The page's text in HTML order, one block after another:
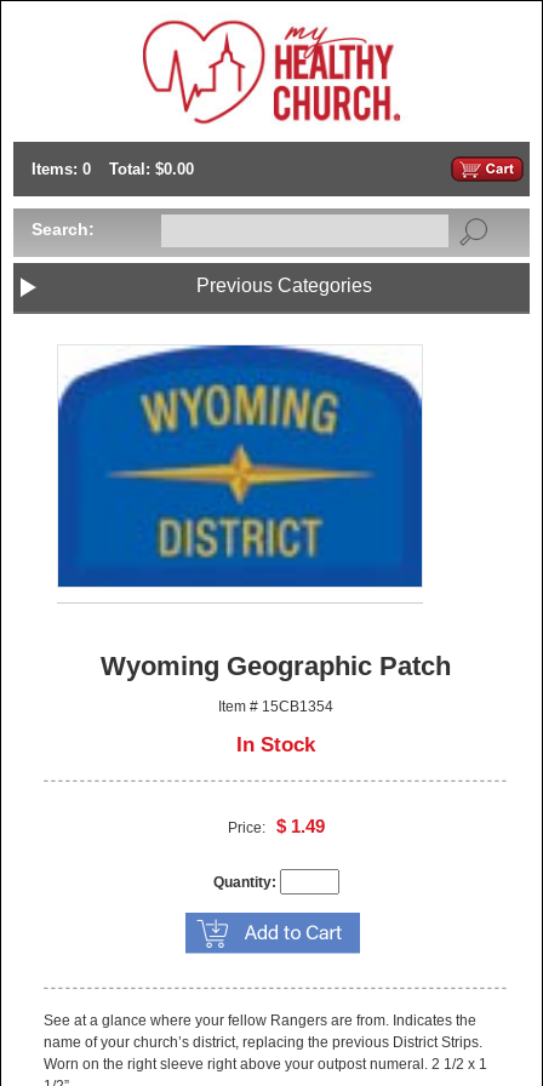
Items: 0 Total: $0.00
Search:
Previous Categories
Wyoming Geographic Patch
Item # 15CB1354
In Stock
Price: $ 1.49
Quantity:
See at a glance where your fellow Rangers are from. Indicates the
name of your church’s district, replacing the previous District Strips.
Worn on the right sleeve right above your outpost numeral. 2 1/2 x 1